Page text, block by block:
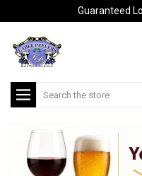
Guaranteed
Search